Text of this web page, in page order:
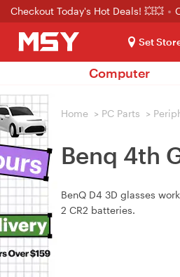
Checkout Today's Hot Deals! 💥💥
Set
Computer
Home > PC Parts >
Benq 4th
BenQ D4 3D glasses
2 CR2 batteries.